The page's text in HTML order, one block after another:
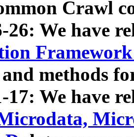
Crawl
26: We have
methods
17: We have